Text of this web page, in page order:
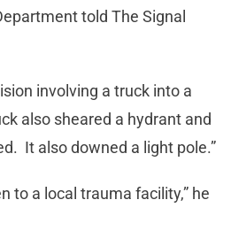
told The Signal
involving a truck into a
also sheared a hydrant and
It also downed a light pole.”
to a local trauma facility,” he